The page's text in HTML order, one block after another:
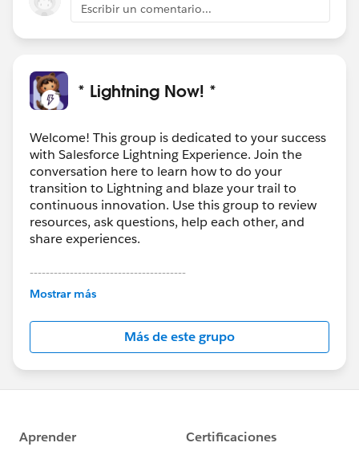
Escribir un comentario...
* Lightning Now! *
Welcome! This group is dedicated to your success
with Salesforce Lightning Experience. Join the
conversation here to learn how to do your
transition to Lightning and blaze your trail to
continuous innovation. Use this group to review
resources, ask questions, help each other, and
share experiences.
---------------------------------------
This group is maintained and moderated by
this group falls under the official Forward-Looking
http://investor.salesforce.com/about-
us/investor/forward-looking-
statements/default.aspx
Mostrar más
Más de este grupo